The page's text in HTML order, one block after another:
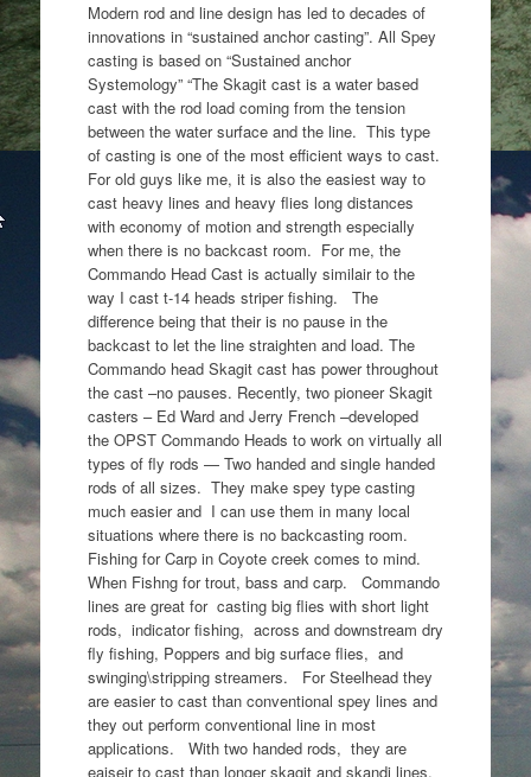
Modern rod and line design has led to decades of
innovations in “sustained anchor casting”. All Spey
casting is based on “Sustained anchor
Systemology” “The Skagit cast is a water based
cast with the rod load coming from the tension
between the water surface and the line. This type
of casting is one of the most efficient ways to cast.
For old guys like me, it is also the easiest way to
cast heavy lines and heavy flies long distances
with economy of motion and strength especially
when there is no backcast room. For me, the
Commando Head Cast is actually similair to the
way I cast t-14 heads striper fishing. The
difference being that their is no pause in the
backcast to let the line straighten and load. The
Commando head Skagit cast has power throughout
the cast –no pauses. Recently, two pioneer Skagit
casters – Ed Ward and Jerry French –developed
the OPST Commando Heads to work on virtually all
types of fly rods — Two handed and single handed
rods of all sizes. They make spey type casting
much easier and I can use them in many local
situations where there is no backcasting room.
Fishing for Carp in Coyote creek comes to mind.
When Fishng for trout, bass and carp. Commando
lines are great for casting big flies with short light
rods, indicator fishing, across and downstream dry
fly fishing, Poppers and big surface flies, and
swinging\stripping streamers. For Steelhead they
are easier to cast than conventional spey lines and
they out perform conventional line in most
applications. With two handed rods, they are
eaiseir to cast than longer skagit and skandi lines.